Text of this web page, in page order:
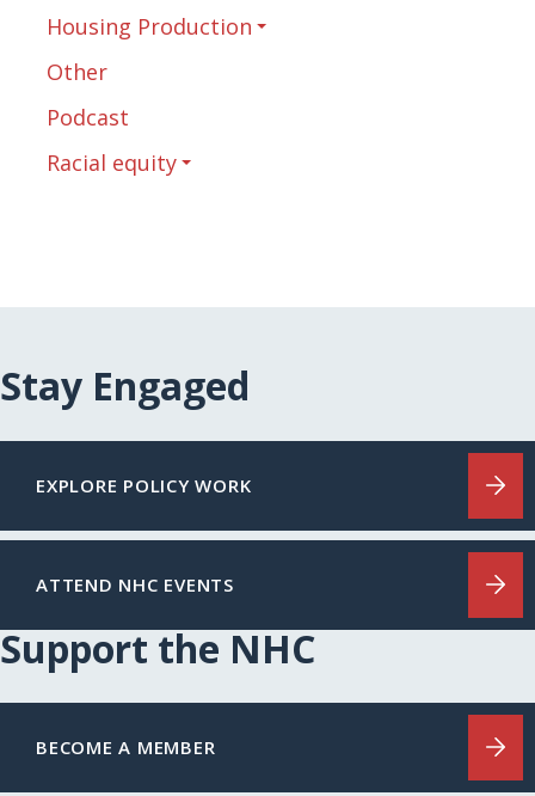
Housing Production
Other
Podcast
Racial equity
Stay Engaged
EXPLORE POLICY WORK
ATTEND NHC EVENTS
Support the NHC
BECOME A MEMBER